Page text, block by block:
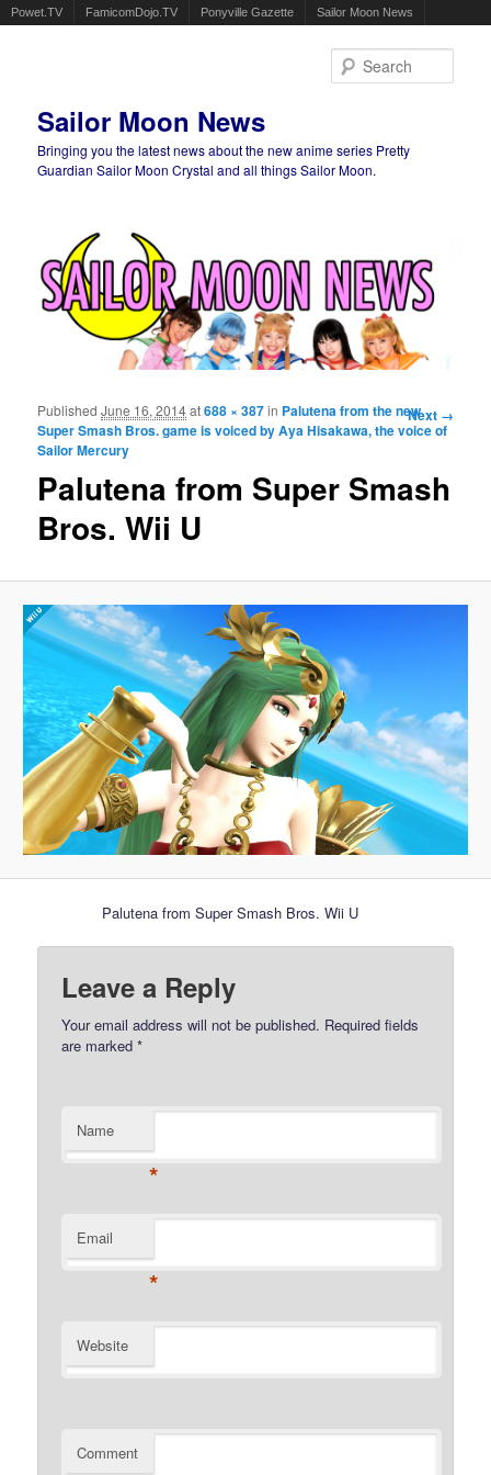
Powet.TV FamicomDojo.TV Ponyville Gazette Sailor Moon News
Sailor Moon News
Bringing you the latest news about the new anime series Pretty
Guardian Sailor Moon Crystal and all things Sailor Moon.
Image
navigation
Next →
Palutena from Super Smash
Bros. Wii U
PublishedJune 16, 2014at688 × 387in Palutena from the new
Super Smash Bros. game is voiced by Aya Hisakawa, the voice of
Sailor Mercury
Palutena from Super Smash Bros. Wii U
Leave a Reply
Your email address will not be published. Required fields
are marked*
Name
*
Email
*
Website
Comment